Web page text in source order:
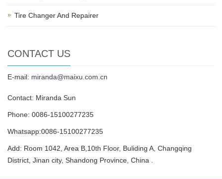
Tire Changer And Repairer
CONTACT US
E-mail: miranda@maixu.com.cn
Contact: Miranda Sun
Phone: 0086-15100277235
Whatsapp:0086-15100277235
Add: Room 1042, Area B,10th Floor, Buliding A, Changqing
District, Jinan city, Shandong Province, China .